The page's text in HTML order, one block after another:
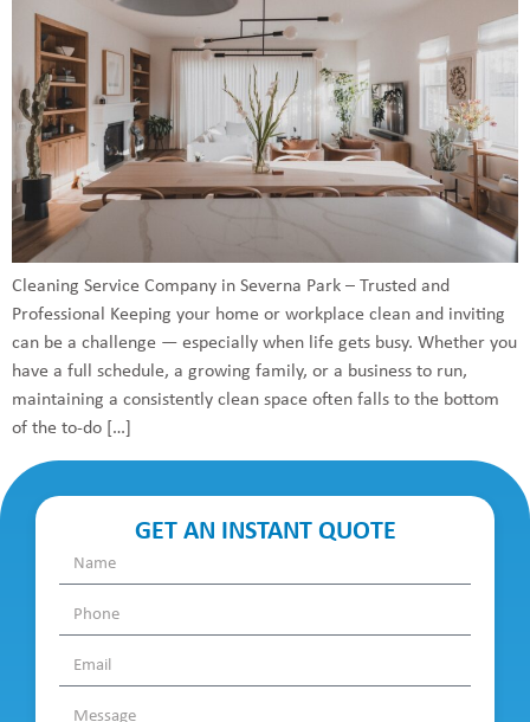
Cleaning Service Company in Severna Park – Trusted and
Professional Keeping your home or workplace clean and inviting
can be a challenge — especially when life gets busy. Whether you
have a full schedule, a growing family, or a business to run,
maintaining a consistently clean space often falls to the bottom
of the to-do […]
GET AN INSTANT QUOTE